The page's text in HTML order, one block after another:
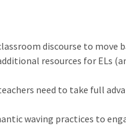
discourse to
resources for ELs
need to take full
waving practices to